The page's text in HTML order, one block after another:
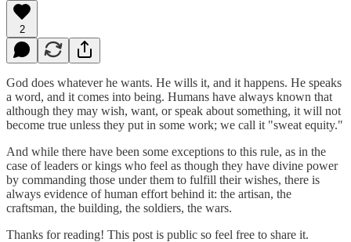
2
God does whatever he wants. He wills it, and it happens. He speaks
a word, and it comes into being. Humans have always known that
although they may wish, want, or speak about something, it will not
become true unless they put in some work; we call it "sweat equity."
And while there have been some exceptions to this rule, as in the
case of leaders or kings who feel as though they have divine power
by commanding those under them to fulfill their wishes, there is
always evidence of human effort behind it: the artisan, the
craftsman, the building, the soldiers, the wars.
Thanks for reading! This post is public so feel free to share it.